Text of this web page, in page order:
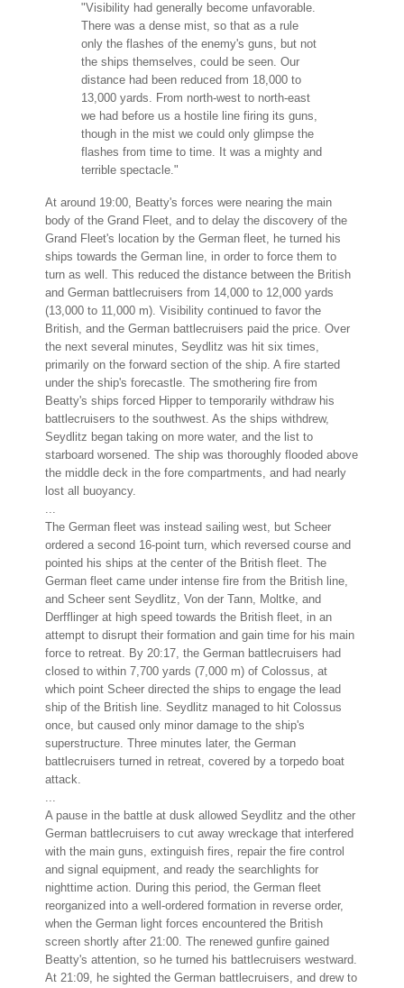
"Visibility had generally become unfavorable.
There was a dense mist, so that as a rule
only the flashes of the enemy's guns, but not
the ships themselves, could be seen. Our
distance had been reduced from 18,000 to
13,000 yards. From north-west to north-east
we had before us a hostile line firing its guns,
though in the mist we could only glimpse the
flashes from time to time. It was a mighty and
terrible spectacle."
At around 19:00, Beatty's forces were nearing the main
body of the Grand Fleet, and to delay the discovery of the
Grand Fleet's location by the German fleet, he turned his
ships towards the German line, in order to force them to
turn as well. This reduced the distance between the British
and German battlecruisers from 14,000 to 12,000 yards
(13,000 to 11,000 m). Visibility continued to favor the
British, and the German battlecruisers paid the price. Over
the next several minutes, Seydlitz was hit six times,
primarily on the forward section of the ship. A fire started
under the ship's forecastle. The smothering fire from
Beatty's ships forced Hipper to temporarily withdraw his
battlecruisers to the southwest. As the ships withdrew,
Seydlitz began taking on more water, and the list to
starboard worsened. The ship was thoroughly flooded above
the middle deck in the fore compartments, and had nearly
lost all buoyancy.
...
The German fleet was instead sailing west, but Scheer
ordered a second 16-point turn, which reversed course and
pointed his ships at the center of the British fleet. The
German fleet came under intense fire from the British line,
and Scheer sent Seydlitz, Von der Tann, Moltke, and
Derfflinger at high speed towards the British fleet, in an
attempt to disrupt their formation and gain time for his main
force to retreat. By 20:17, the German battlecruisers had
closed to within 7,700 yards (7,000 m) of Colossus, at
which point Scheer directed the ships to engage the lead
ship of the British line. Seydlitz managed to hit Colossus
once, but caused only minor damage to the ship's
superstructure. Three minutes later, the German
battlecruisers turned in retreat, covered by a torpedo boat
attack.
...
A pause in the battle at dusk allowed Seydlitz and the other
German battlecruisers to cut away wreckage that interfered
with the main guns, extinguish fires, repair the fire control
and signal equipment, and ready the searchlights for
nighttime action. During this period, the German fleet
reorganized into a well-ordered formation in reverse order,
when the German light forces encountered the British
screen shortly after 21:00. The renewed gunfire gained
Beatty's attention, so he turned his battlecruisers westward.
At 21:09, he sighted the German battlecruisers, and drew to